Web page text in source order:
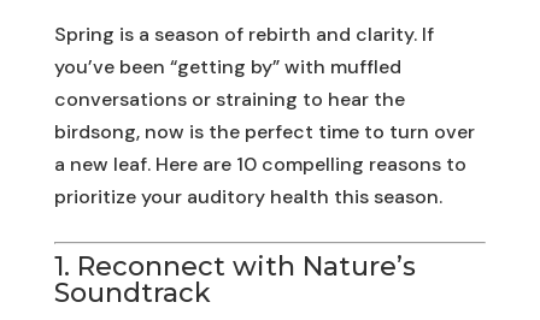
Spring is a season of rebirth and clarity. If
you’ve been “getting by” with muffled
conversations or straining to hear the
birdsong, now is the perfect time to turn over
a new leaf. Here are 10 compelling reasons to
prioritize your auditory health this season.
1. Reconnect with Nature’s
Soundtrack